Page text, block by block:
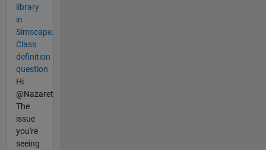
library
in
Simscape.
Class
definition
question
Hi
@Nazaret
The
issue
you're
seeing